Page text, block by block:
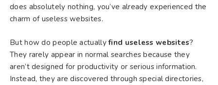
does absolutely nothing, you’ve already experienced the
charm of useless websites.
But how do people actuallyfind useless websites?
They rarely appear in normal searches because they
aren’t designed for productivity or serious information.
Instead, they are discovered through special directories,